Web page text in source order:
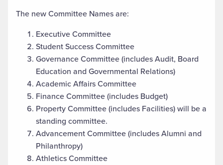
The new Committee Names are:
Executive Committee
Student Success Committee
Governance Committee (includes Audit, Board
Education and Governmental Relations)
Academic Affairs Committee
Finance Committee (includes Budget)
Property Committee (includes Facilities) will be a
standing committee.
Advancement Committee (includes Alumni and
Philanthropy)
Athletics Committee